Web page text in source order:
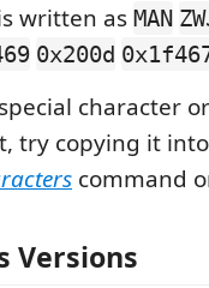
written as MAN
0x200d
character
try copying it into
command
Versions